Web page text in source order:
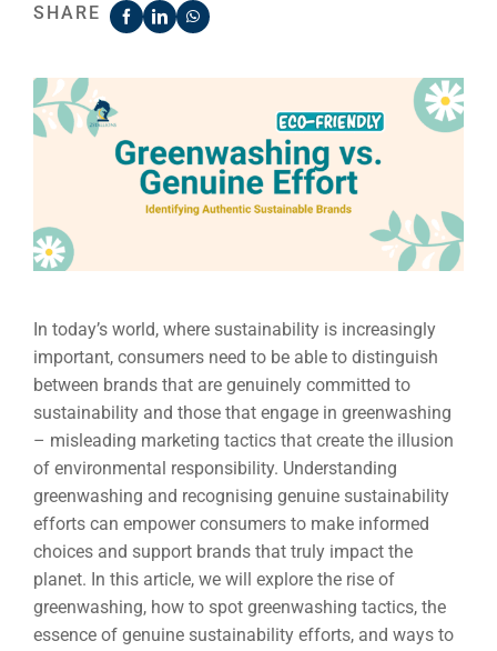
SHARE
In today’s world, where sustainability is increasingly
important, consumers need to be able to distinguish
between brands that are genuinely committed to
sustainability and those that engage in greenwashing
– misleading marketing tactics that create the illusion
of environmental responsibility. Understanding
greenwashing and recognising genuine sustainability
efforts can empower consumers to make informed
choices and support brands that truly impact the
planet. In this article, we will explore the rise of
greenwashing, how to spot greenwashing tactics, the
essence of genuine sustainability efforts, and ways to